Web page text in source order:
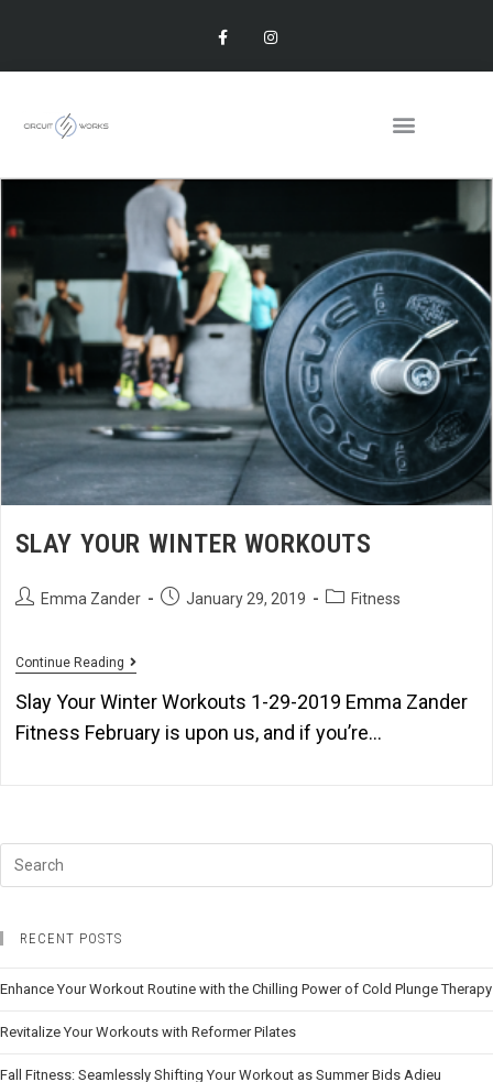
SLAY YOUR WINTER WORKOUTS
Emma Zander January 29, 2019 Fitness
Continue Reading
Slay Your Winter Workouts 1-29-2019 Emma Zander
Fitness February is upon us, and if you’re…
RECENT POSTS
Enhance Your Workout Routine with the Chilling Power of Cold Plunge Therapy
Revitalize Your Workouts with Reformer Pilates
Fall Fitness: Seamlessly Shifting Your Workout as Summer Bids Adieu